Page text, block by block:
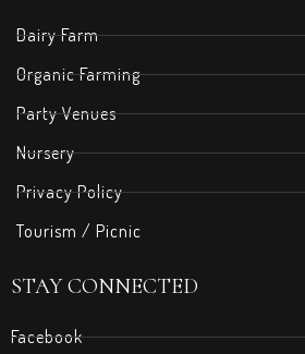
Dairy Farm
Organic Farming
Party Venues
Nursery
Privacy Policy
Tourism / Picnic
STAY CONNECTED
Facebook